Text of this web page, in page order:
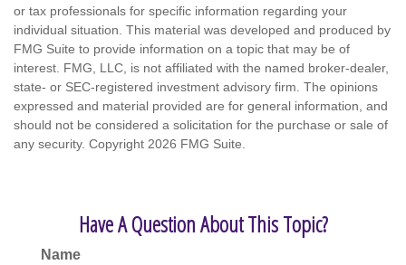
or tax professionals for specific information regarding your
individual situation. This material was developed and produced by
FMG Suite to provide information on a topic that may be of
interest. FMG, LLC, is not affiliated with the named broker-dealer,
state- or SEC-registered investment advisory firm. The opinions
expressed and material provided are for general information, and
should not be considered a solicitation for the purchase or sale of
any security. Copyright 2026 FMG Suite.
Have A Question About This Topic?
Name